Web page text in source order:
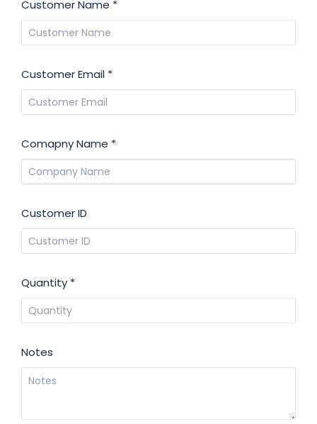
Customer Name *
Customer Email *
Comapny Name *
Customer ID
Quantity *
Notes